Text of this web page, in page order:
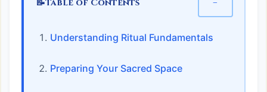
Understanding Ritual Fundamentals
Preparing Your Sacred Space